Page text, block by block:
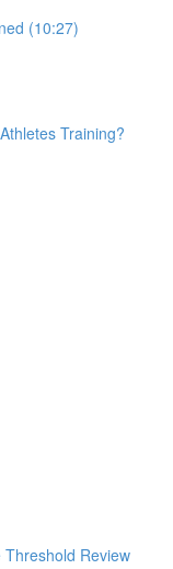
(10:27)
Training?
Review